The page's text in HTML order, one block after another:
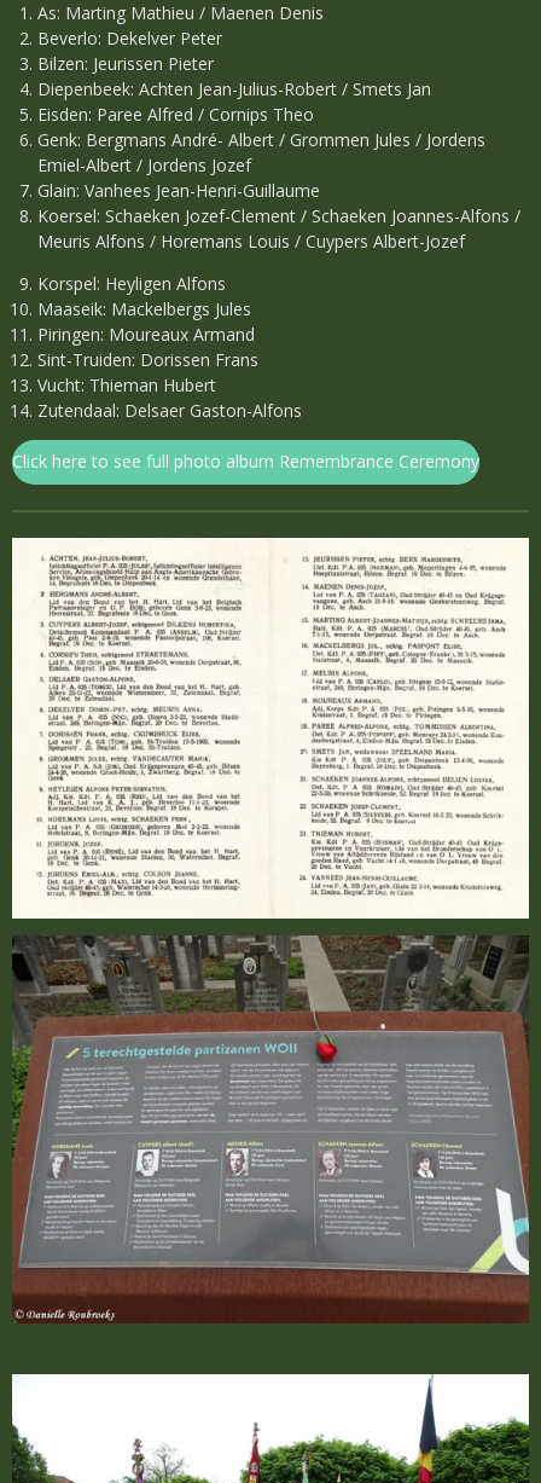
As: Marting Mathieu / Maenen Denis
Beverlo: Dekelver Peter
Bilzen: Jeurissen Pieter
Diepenbeek: Achten Jean-Julius-Robert / Smets Jan
Eisden: Paree Alfred / Cornips Theo
Genk: Bergmans André- Albert / Grommen Jules / Jordens
Emiel-Albert / Jordens Jozef
Glain: Vanhees Jean-Henri-Guillaume
Koersel: Schaeken Jozef-Clement / Schaeken Joannes-Alfons /
Meuris Alfons / Horemans Louis / Cuypers Albert-Jozef
Korspel: Heyligen Alfons
Maaseik: Mackelbergs Jules
Piringen: Moureaux Armand
Sint-Truiden: Dorissen Frans
Vucht: Thieman Hubert
Zutendaal: Delsaer Gaston-Alfons
Click here to see full photo album Remembrance Ceremony